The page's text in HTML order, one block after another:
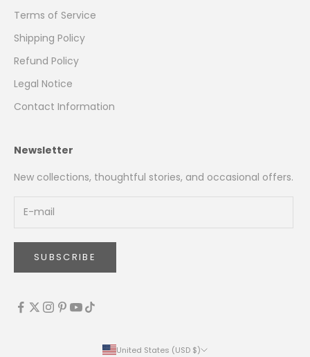
Terms of Service
Shipping Policy
Refund Policy
Legal Notice
Contact Information
Newsletter
New collections, thoughtful stories, and occasional offers.
SUBSCRIBE
United States (USD $)